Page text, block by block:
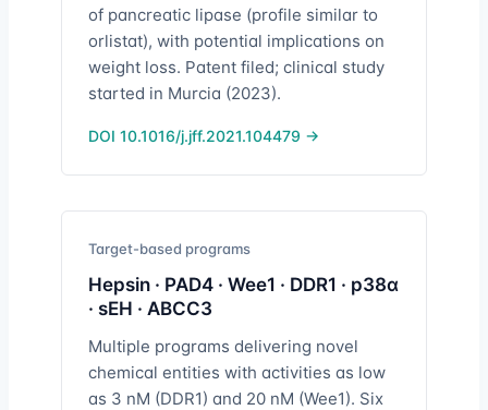
of pancreatic lipase (profile similar to
orlistat), with potential implications on
weight loss. Patent filed; clinical study
started in Murcia (2023).
DOI 10.1016/j.jff.2021.104479 →
Target-based programs
Hepsin · PAD4 · Wee1 · DDR1 · p38α
· sEH · ABCC3
Multiple programs delivering novel
chemical entities with activities as low
as 3 nM (DDR1) and 20 nM (Wee1). Six